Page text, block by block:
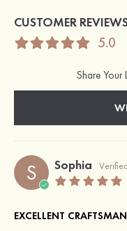
CUSTOMER
5.0
Share
S Sophia
EXCELLENT